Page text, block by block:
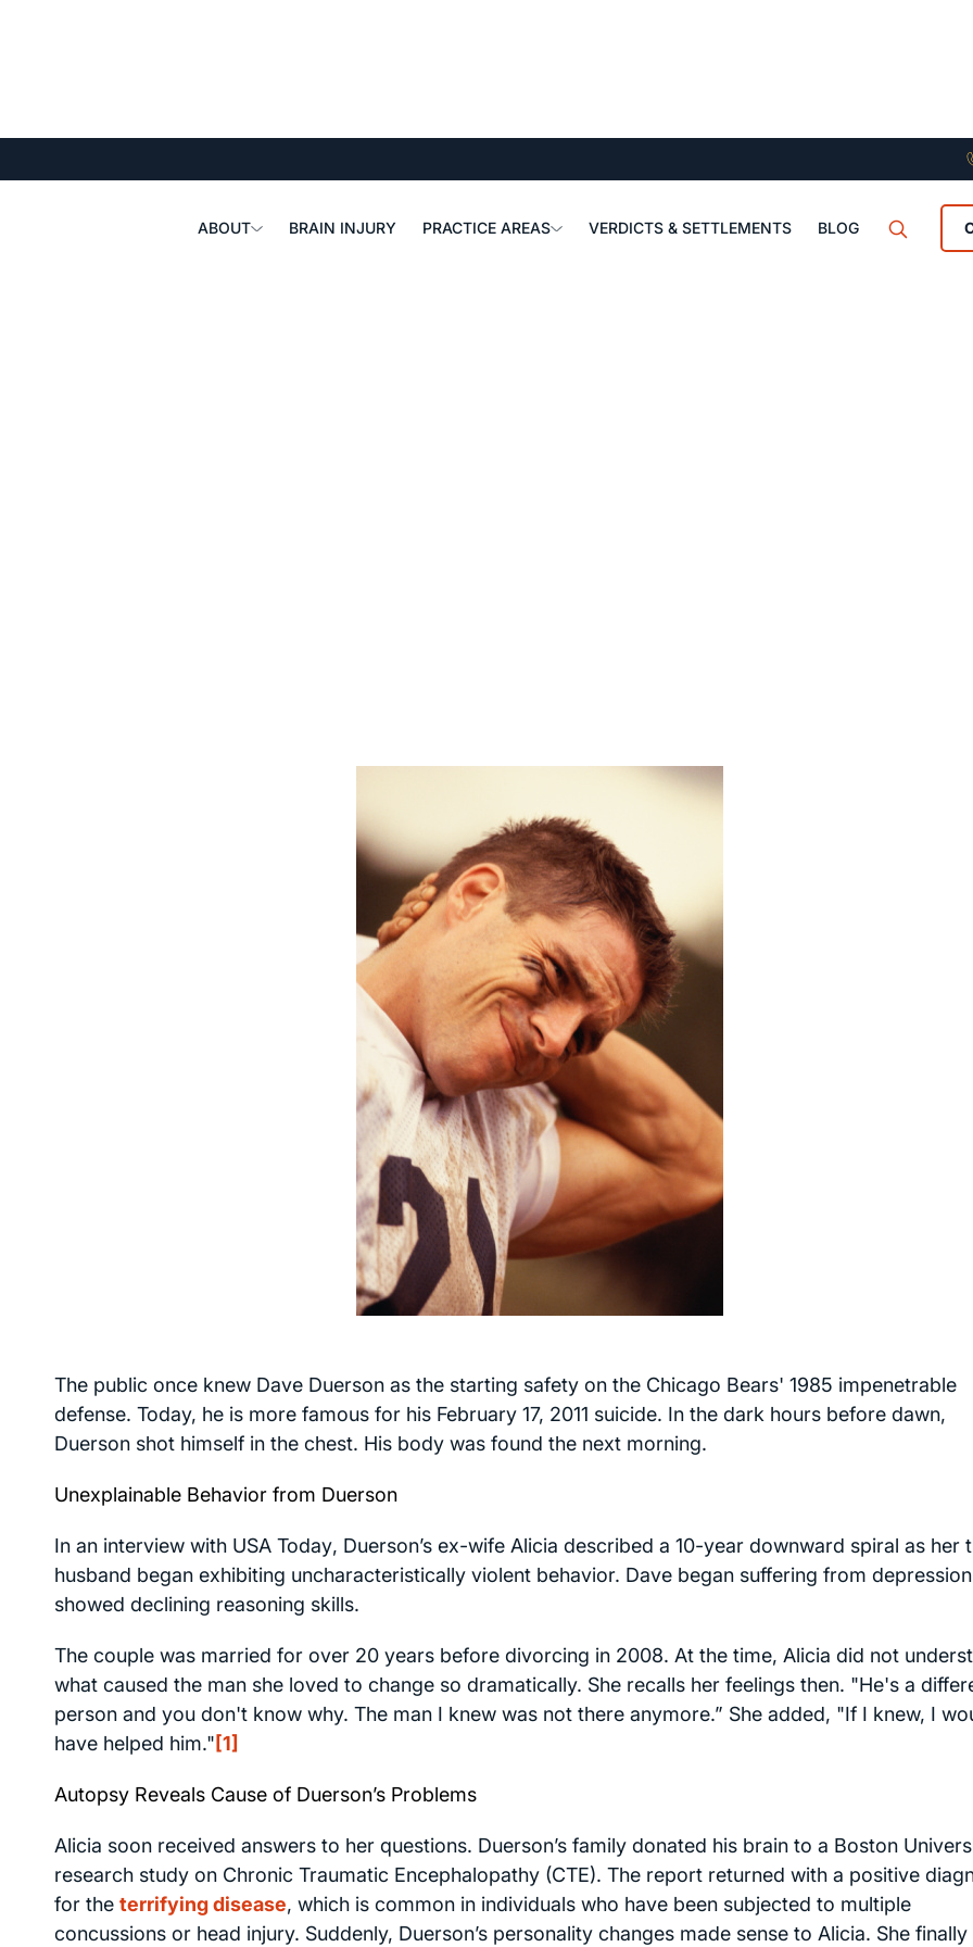
ABOUT BRAIN INJURY PRACTICE AREAS VERDICTS & SETTLEMENTS BLOG
The public once knew Dave Duerson as the starting safety on the Chicago Bears' 1985 impenetrable
defense. Today, he is more famous for his February 17, 2011 suicide. In the dark hours before dawn,
Duerson shot himself in the chest. His body was found the next morning.
Unexplainable Behavior from Duerson
In an interview with USA Today, Duerson’s ex-wife Alicia described a 10-year downward spiral as her
husband began exhibiting uncharacteristically violent behavior. Dave began suffering from
showed declining reasoning skills.
The couple was married for over 20 years before divorcing in 2008. At the time, Alicia did not
what caused the man she loved to change so dramatically. She recalls her feelings then. "He's a
person and you don't know why. The man I knew was not there anymore.” She added, "If I knew, I
have helped him." [1]
Autopsy Reveals Cause of Duerson’s Problems
Alicia soon received answers to her questions. Duerson’s family donated his brain to a Boston
research study on Chronic Traumatic Encephalopathy (CTE). The report returned with a positive
for the terrifying disease, which is common in individuals who have been subjected to multiple
concussions or head injury. Suddenly, Duerson’s personality changes made sense to Alicia. She finally